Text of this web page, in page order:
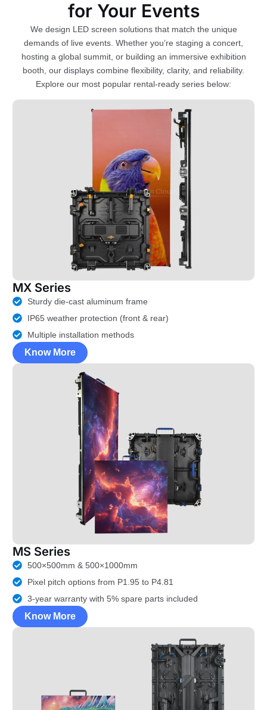
for Your Events
We design LED screen solutions that match the unique
demands of live events. Whether you’re staging a concert,
hosting a global summit, or building an immersive exhibition
booth, our displays combine flexibility, clarity, and reliability.
Explore our most popular rental-ready series below:
MX Series
Sturdy die-cast aluminum frame
IP65 weather protection (front & rear)
Multiple installation methods
Know More
MS Series
500×500mm & 500×1000mm
Pixel pitch options from P1.95 to P4.81
3-year warranty with 5% spare parts included
Know More